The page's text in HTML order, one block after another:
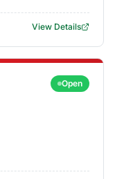
View Details
Open